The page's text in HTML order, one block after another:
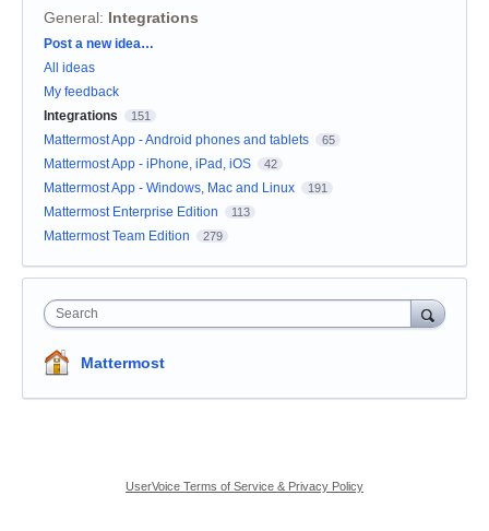
General: Integrations
Categories
Post a new idea…
All ideas
My feedback
Integrations
151
Mattermost App - Android phones and tablets 65
Mattermost App - iPhone, iPad, iOS 42
Mattermost App - Windows, Mac and Linux 191
Mattermost Enterprise Edition 113
Mattermost Team Edition 279
Search
Mattermost
UserVoice Terms of Service & Privacy Policy